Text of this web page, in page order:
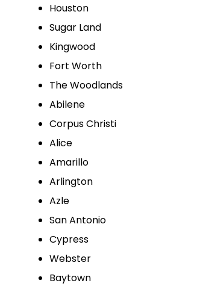
Houston
Sugar Land
Kingwood
Fort Worth
The Woodlands
Abilene
Corpus Christi
Alice
Amarillo
Arlington
Azle
San Antonio
Cypress
Webster
Baytown